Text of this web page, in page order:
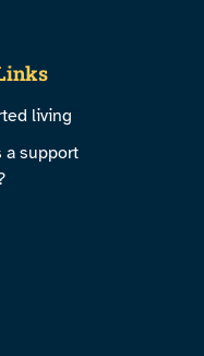
living
a support